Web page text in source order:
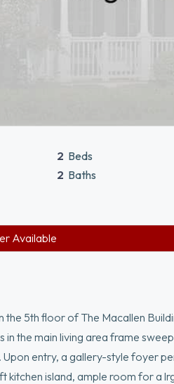
2 Beds
2 Baths
Available
the 5th floor of The Macallen
the main living area frame
entry, a gallery-style foyer
kitchen island, ample room for a